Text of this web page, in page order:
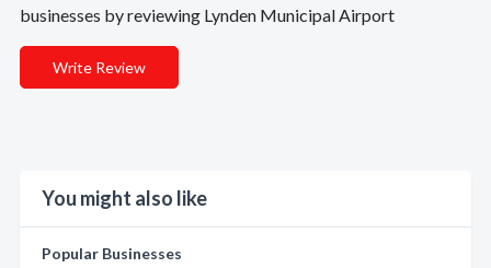
businesses by reviewing Lynden Municipal Airport
Write Review
You might also like
Popular Businesses